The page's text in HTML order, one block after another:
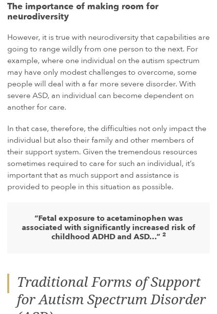
The importance of making room for
neurodiversity
However, it is true with neurodiversity that capabilities are
going to range wildly from one person to the next. For
example, where one individual on the autism spectrum
may have only modest challenges to overcome, some
people will deal with a far more severe disorder. With
severe ASD, an individual can become dependent on
another for care.
In that case, therefore, the difficulties not only impact the
individual but also their family and other members of
their support system. Given the tremendous resources
sometimes required to care for such an individual, it’s
important that as much support and assistance is
provided to people in this situation as possible.
“Fetal exposure to acetaminophen was
associated with significantly increased risk of
childhood ADHD and ASD…” 2
Traditional Forms of Support
for Autism Spectrum Disorder